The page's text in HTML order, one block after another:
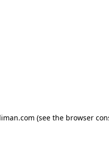
(see the browser